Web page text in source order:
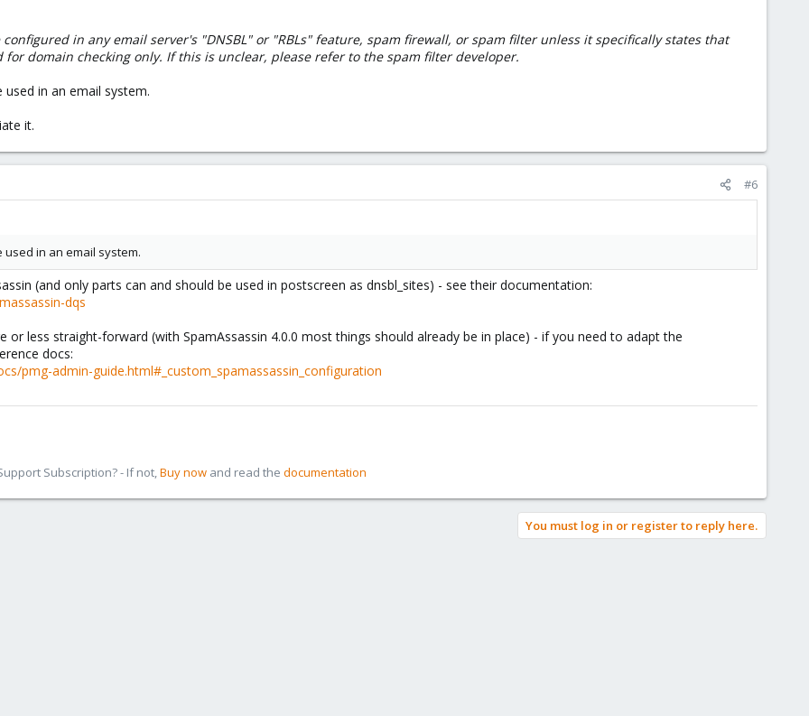
in any email server's "DNSBL" or "RBLs" feature, spam firewall, or spam filter unless it specifically states that
domain checking only. If this is unclear, please refer to the spam filter developer.
in an email system.
it.
#6
in an email system.
(and only parts can and should be used in postscreen as dnsbl_sites) - see their documentation:
dqs
or less straight-forward (with SpamAssassin 4.0.0 most things should already be in place) - if you need to adapt the
docs:
pmg-admin-guide.html#_custom_spamassassin_configuration
Subscription? - If not,Buy now and read the documentation
You must log in or register to reply here.